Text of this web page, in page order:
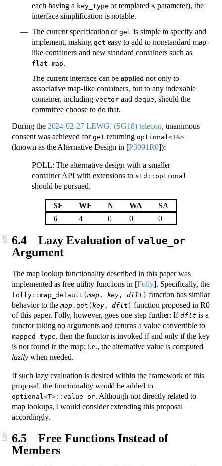
each having a key_type or templated K parameter), the
interface simplification is notable.
The current specification of get is simple to specify and
implement, making get easy to add to nonstandard map-
like containers and new standard containers such as
flat_map.
The current interface can be applied not only to
associative map-like containers, but to any indexable
container, including vector and deque, should the
committee choose to do that.
During the 2024-02-27 LEWGI (SG18) telecon, unanimous
consent was achieved for get returning optional<T&>
(known as the Alternative Design in [P3091R0]):
POLL: The alternative design with a smaller
container API with extensions to std :: optional
should be pursued.
SF WF N WA
SA
6
4 0 0 0
6.4 Lazy Evaluation of value_or
Argument
The map lookup functionality described in this paper was
implemented as free utility functions in [Folly]. Specifically, the
folly :: map_default ( map , key , dflt ) function has similar
behavior to the map . get ( key , dflt ) function proposed in R0
of this paper. Folly, however, goes one step further: If dflt is a
functor taking no arguments and returns a value convertible to
mapped_type, then the functor is invoked if and only if the key
is not found in the map; i.e., the alternative value is computed
lazily when needed.
If such lazy evaluation is desired within the framework of this
proposal, the functionality would be added to
optional<T>:: value_or. Although not directly related to
map lookups, I would consider extending this proposal
accordingly.
6.5
Free Functions Instead of
Members